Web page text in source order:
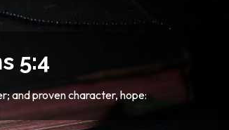
5:4
and proven character, hope: